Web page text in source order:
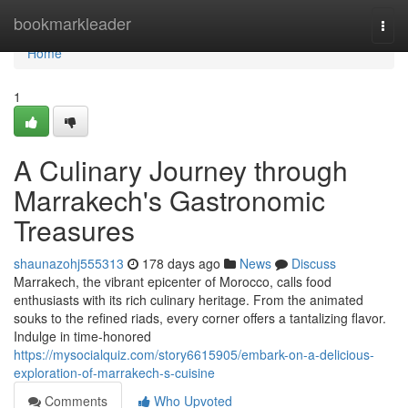
bookmarkleader
Home
Home
1
A Culinary Journey through
Marrakech's Gastronomic
Treasures
shaunazohj555313 178 days ago News
Discuss
Marrakech, the vibrant epicenter of Morocco, calls food
enthusiasts with its rich culinary heritage. From the animated
souks to the refined riads, every corner offers a tantalizing flavor.
Indulge in time-honored
https://mysocialquiz.com/story6615905/embark-on-a-delicious-
exploration-of-marrakech-s-cuisine
Comments
Who Upvoted